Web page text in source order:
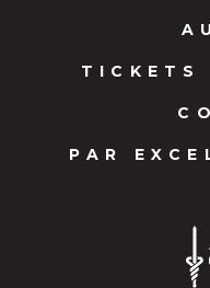
TICKETS
PAR